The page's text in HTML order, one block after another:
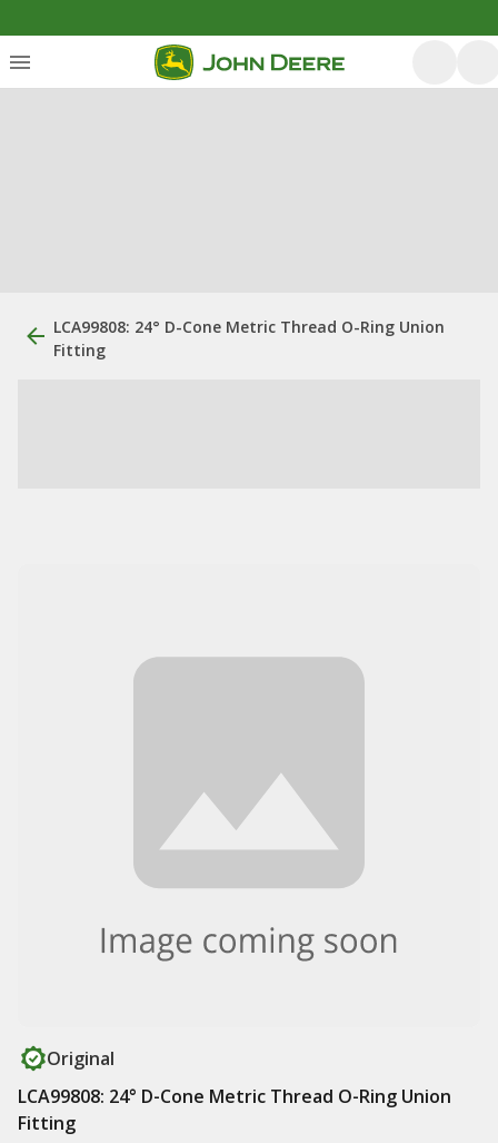
LCA99808: 24° D-Cone Metric Thread O-Ring Union
Fitting
Original
LCA99808: 24° D-Cone Metric Thread O-Ring Union
Fitting